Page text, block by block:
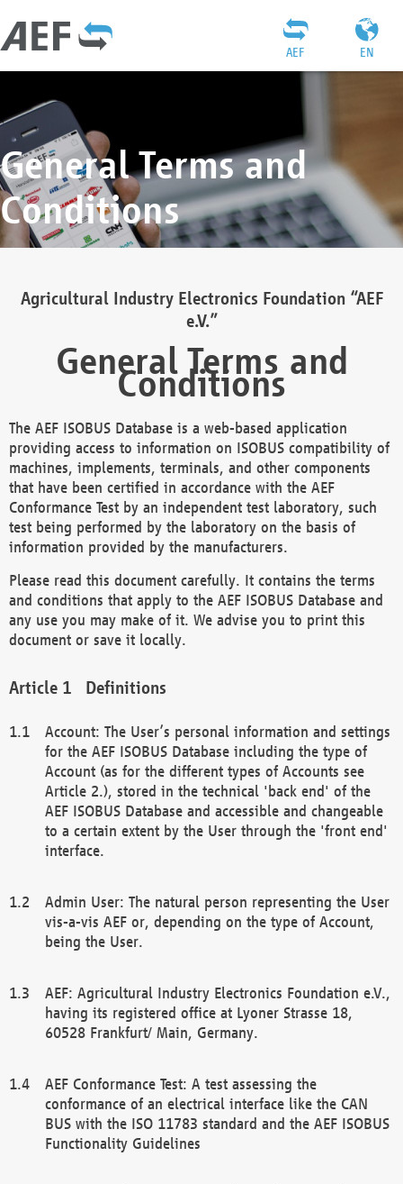
EN
AEF
General Terms and
Conditions
Agricultural Industry Electronics Foundation “AEF
e.V.”
General Terms and
Conditions
The AEF ISOBUS Database is a web-based application
providing access to information on ISOBUS compatibility of
machines, implements, terminals, and other components
that have been certified in accordance with the AEF
Conformance Test by an independent test laboratory, such
test being performed by the laboratory on the basis of
information provided by the manufacturers.
Please read this document carefully. It contains the terms
and conditions that apply to the AEF ISOBUS Database and
any use you may make of it. We advise you to print this
document or save it locally.
Definitions
Account: The User’s personal information and settings
for the AEF ISOBUS Database including the type of
Account (as for the different types of Accounts see
Article 2.), stored in the technical 'back end' of the
AEF ISOBUS Database and accessible and changeable
to a certain extent by the User through the 'front end'
interface.
Admin User: The natural person representing the User
vis-a-vis AEF or, depending on the type of Account,
being the User.
AEF: Agricultural Industry Electronics Foundation e.V.,
having its registered office at Lyoner Strasse 18,
60528 Frankfurt/ Main, Germany.
AEF Conformance Test: A test assessing the
conformance of an electrical interface like the CAN
BUS with the ISO 11783 standard and the AEF ISOBUS
Functionality Guidelines